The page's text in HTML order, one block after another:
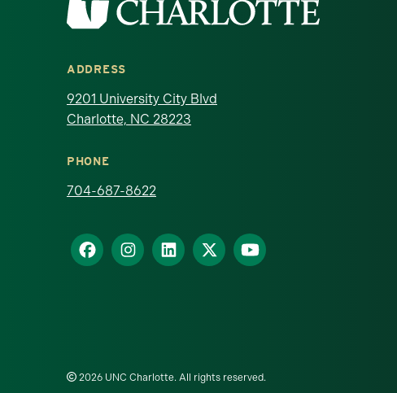
ADDRESS
9201 University City Blvd
Charlotte, NC 28223
PHONE
704-687-8622
2026 UNC Charlotte. All rights reserved.